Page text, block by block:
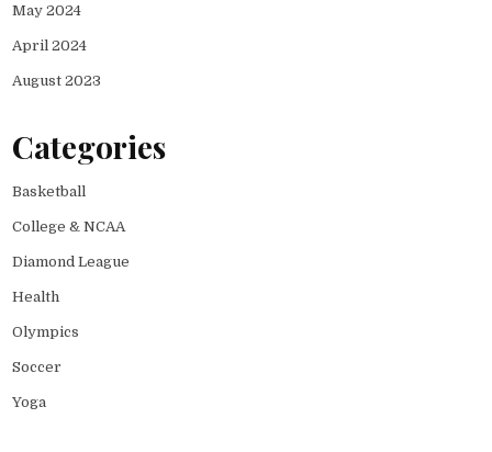
May 2024
April 2024
August 2023
Categories
Basketball
College & NCAA
Diamond League
Health
Olympics
Soccer
Yoga